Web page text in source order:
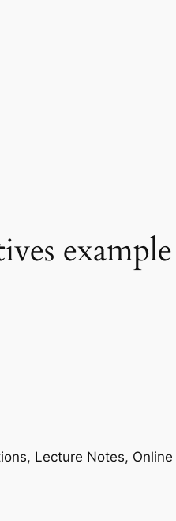
Lecture Notes,